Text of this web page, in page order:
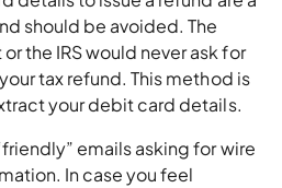
should be avoided. The
the IRS would never ask for
tax refund. This method is
your debit card details.
emails asking for wire
In case you feel